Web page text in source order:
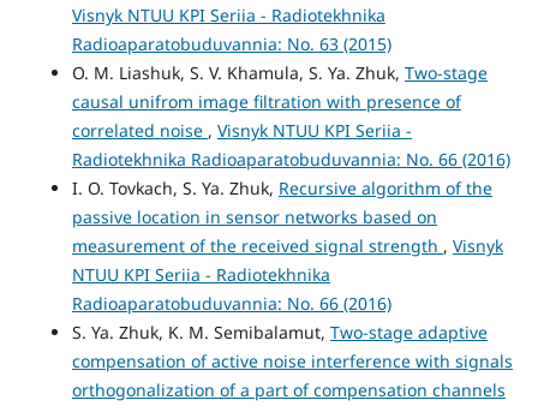
Visnyk NTUU KPI Seriia - Radiotekhnika
Radioaparatobuduvannia: No. 63 (2015)
O. М. Liashuk, S. V. Khamula, S. Ya. Zhuk, Two-stage
causal unifrom image filtration with presence of
correlated noise , Visnyk NTUU KPI Seriia -
Radiotekhnika Radioaparatobuduvannia: No. 66 (2016)
I. O. Tovkach, S. Ya. Zhuk, Recursive algorithm of the
passive location in sensor networks based on
measurement of the received signal strength , Visnyk
NTUU KPI Seriia - Radiotekhnika
Radioaparatobuduvannia: No. 66 (2016)
S. Ya. Zhuk, K. M. Semibalamut, Two-stage adaptive
compensation of active noise interference with signals
orthogonalization of a part of compensation channels